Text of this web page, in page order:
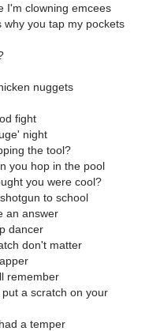
I'm clowning emcees
why you tap my pockets
nuggets
fight
night
the tool?
you hop in the pool
you were cool?
to school
an answer
dancer
don't matter
remember
a scratch on your
a temper